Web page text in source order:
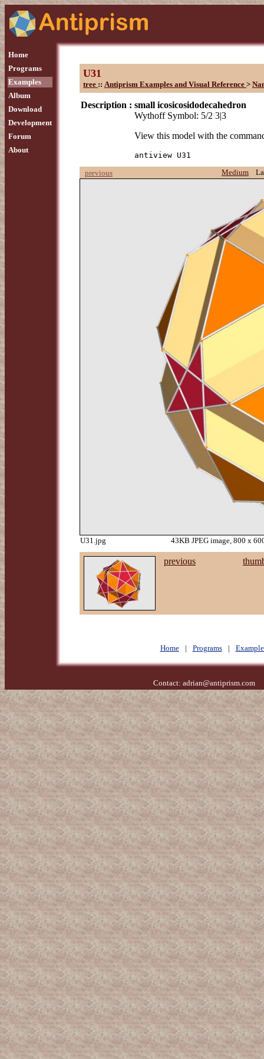
Home
Programs
Examples
Album
Download
Development
Forum
About
U31
tree :: Antiprism Examples and Visual Reference >
Description : small icosicosidodecahedron
Wythoff Symbol: 5/2 3|3
View this model with the
antiview U31
previous
Medium
U31.jpg 43KB JPEG image, 800 x
previous
Home | Programs |
Contact: adrian@antiprism.com-